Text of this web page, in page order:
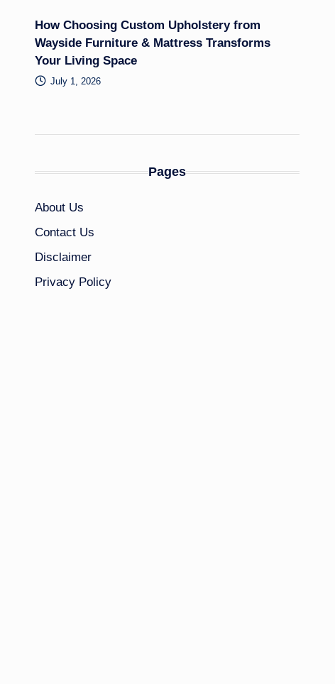
How Choosing Custom Upholstery from
Wayside Furniture & Mattress Transforms
Your Living Space
July 1, 2026
Pages
About Us
Contact Us
Disclaimer
Privacy Policy